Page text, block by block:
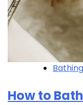
Bathing
How to